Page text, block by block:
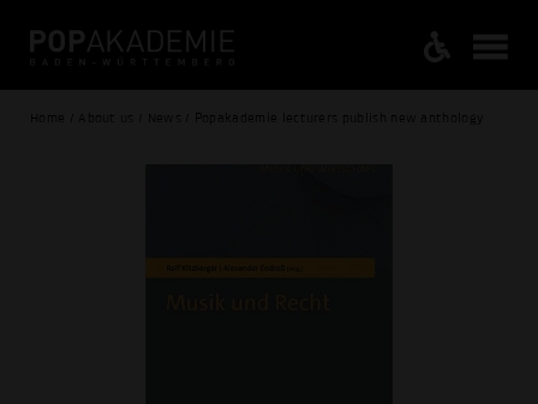
Home / About us / News / Popakademie lecturers publish new anthology